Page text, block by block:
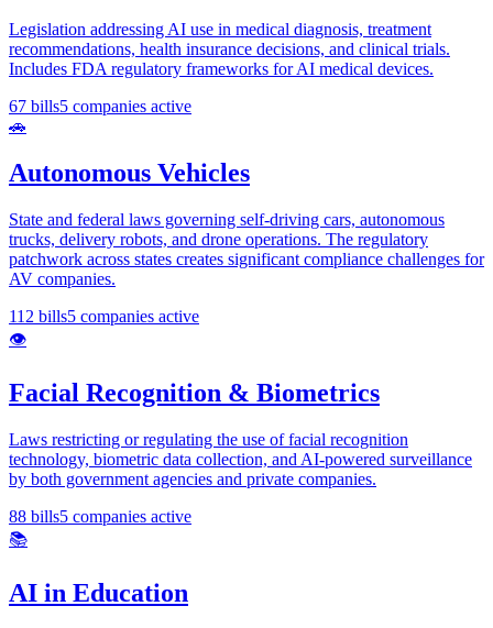
Legislation addressing AI use in medical diagnosis, treatment
recommendations, health insurance decisions, and clinical trials.
Includes FDA regulatory frameworks for AI medical devices.
67 bills5 companies active
🚗
Autonomous Vehicles
State and federal laws governing self-driving cars, autonomous
trucks, delivery robots, and drone operations. The regulatory
patchwork across states creates significant compliance challenges for
AV companies.
112 bills5 companies active
👁️
Facial Recognition & Biometrics
Laws restricting or regulating the use of facial recognition
technology, biometric data collection, and AI-powered surveillance
by both government agencies and private companies.
88 bills5 companies active
📚
AI in Education